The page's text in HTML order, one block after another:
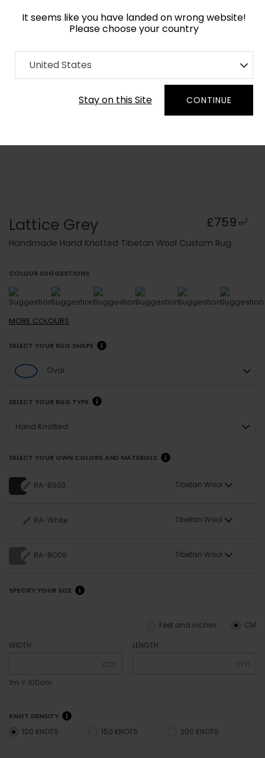
It seems like you have landed on wrong website!
Please choose your country
United States
Stay on this Site CONTINUE
Home Collection Monochrome
Order Yarn Colour Samples
Lattice Grey £759 m2
Handmade Hand Knotted Tibetan Wool Custom Rug
COLOUR SUGGESTIONS
MORE COLOURS
SELECT YOUR RUG SHAPE
Oval
SELECT YOUR RUG TYPE
Hand Knotted
SELECT YOUR OWN COLORS AND MATERIALS
RA-BS03 Tibetan Wool
RA-White Tibetan Wool
RA-BO09 Tibetan Wool
SPECIFY YOUR SIZE
CM
Feet and inches
WIDTH
cm
1m = 100cm
LENGTH
cm
KNOT DENSITY
100 KNOTS 150 KNOTS 200 KNOTS